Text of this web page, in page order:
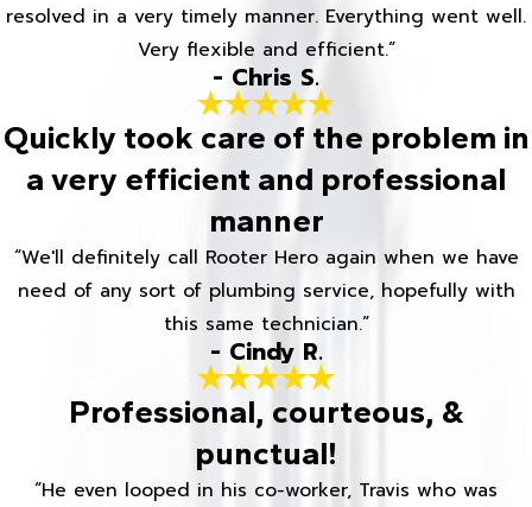
resolved in a very timely manner. Everything went well.
Very flexible and efficient.”
- Chris S.
Quickly took care of the problem in
a very efficient and professional
manner
“We'll definitely call Rooter Hero again when we have
need of any sort of plumbing service, hopefully with
this same technician.”
- Cindy R.
Professional, courteous, &
punctual!
“He even looped in his co-worker, Travis who was